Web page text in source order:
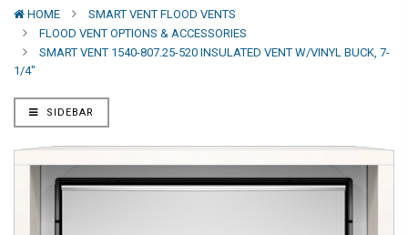
HOME
SMART VENT FLOOD VENTS
FLOOD VENT OPTIONS & ACCESSORIES
SMART VENT 1540-807.25-520 INSULATED VENT W/VINYL BUCK, 7-
1/4"
SIDEBAR